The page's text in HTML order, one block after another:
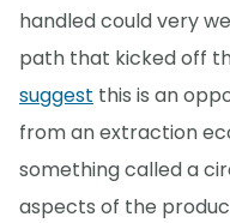
handled could very
path that kicked off
suggest this is an
from an extraction
something called a
aspects of the